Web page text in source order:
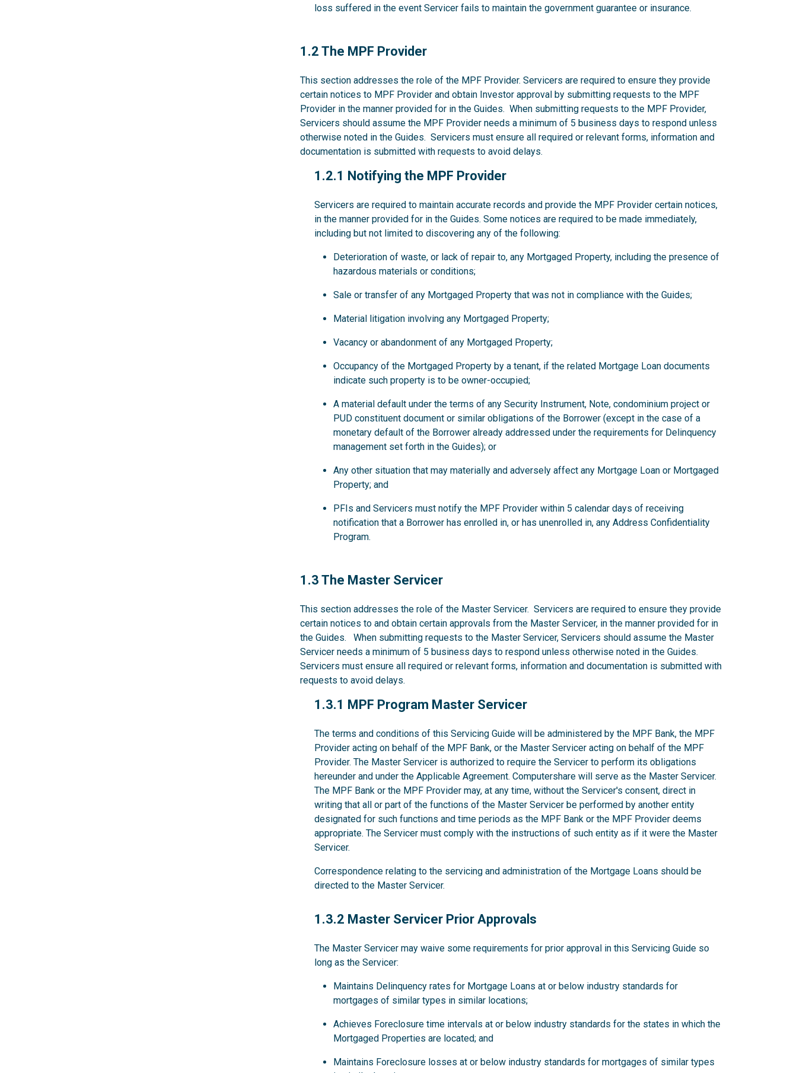
loss suffered in the event Servicer fails to maintain the government guarantee or insurance.
1.2
1.2 The MPF Provider
This section addresses the role of the MPF Provider. Servicers are required to ensure they provide
certain notices to MPF Provider and obtain Investor approval by submitting requests to the MPF
Provider in the manner provided for in the Guides. When submitting requests to the MPF Provider,
Servicers should assume the MPF Provider needs a minimum of 5 business days to respond unless
otherwise noted in the Guides. Servicers must ensure all required or relevant forms, information and
documentation is submitted with requests to avoid delays.
1.2.1
1.2.1 Notifying the MPF Provider
Servicers are required to maintain accurate records and provide the MPF Provider certain notices,
in the manner provided for in the Guides. Some notices are required to be made immediately,
including but not limited to discovering any of the following:
Deterioration of waste, or lack of repair to, any Mortgaged Property, including the presence of
hazardous materials or conditions;
Sale or transfer of any Mortgaged Property that was not in compliance with the Guides;
Material litigation involving any Mortgaged Property;
Vacancy or abandonment of any Mortgaged Property;
Occupancy of the Mortgaged Property by a tenant, if the related Mortgage Loan documents
indicate such property is to be owner-occupied;
A material default under the terms of any Security Instrument, Note, condominium project or
PUD constituent document or similar obligations of the Borrower (except in the case of a
monetary default of the Borrower already addressed under the requirements for Delinquency
management set forth in the Guides); or
Any other situation that may materially and adversely affect any Mortgage Loan or Mortgaged
Property; and
PFIs and Servicers must notify the MPF Provider within 5 calendar days of receiving
notification that a Borrower has enrolled in, or has unenrolled in, any Address Confidentiality
Program.
1.3
1.3 The Master Servicer
This section addresses the role of the Master Servicer. Servicers are required to ensure they provide
certain notices to and obtain certain approvals from the Master Servicer, in the manner provided for in
the Guides. When submitting requests to the Master Servicer, Servicers should assume the Master
Servicer needs a minimum of 5 business days to respond unless otherwise noted in the Guides.
Servicers must ensure all required or relevant forms, information and documentation is submitted with
requests to avoid delays.
1.3.1
1.3.1 MPF Program Master Servicer
The terms and conditions of this Servicing Guide will be administered by the MPF Bank, the MPF
Provider acting on behalf of the MPF Bank, or the Master Servicer acting on behalf of the MPF
Provider. The Master Servicer is authorized to require the Servicer to perform its obligations
hereunder and under the Applicable Agreement. Computershare will serve as the Master Servicer.
The MPF Bank or the MPF Provider may, at any time, without the Servicer's consent, direct in
writing that all or part of the functions of the Master Servicer be performed by another entity
designated for such functions and time periods as the MPF Bank or the MPF Provider deems
appropriate. The Servicer must comply with the instructions of such entity as if it were the Master
Servicer.
Correspondence relating to the servicing and administration of the Mortgage Loans should be
directed to the Master Servicer.
1.3.2
1.3.2 Master Servicer Prior Approvals
The Master Servicer may waive some requirements for prior approval in this Servicing Guide so
long as the Servicer:
Maintains Delinquency rates for Mortgage Loans at or below industry standards for
mortgages of similar types in similar locations;
Achieves Foreclosure time intervals at or below industry standards for the states in which the
Mortgaged Properties are located; and
Maintains Foreclosure losses at or below industry standards for mortgages of similar types